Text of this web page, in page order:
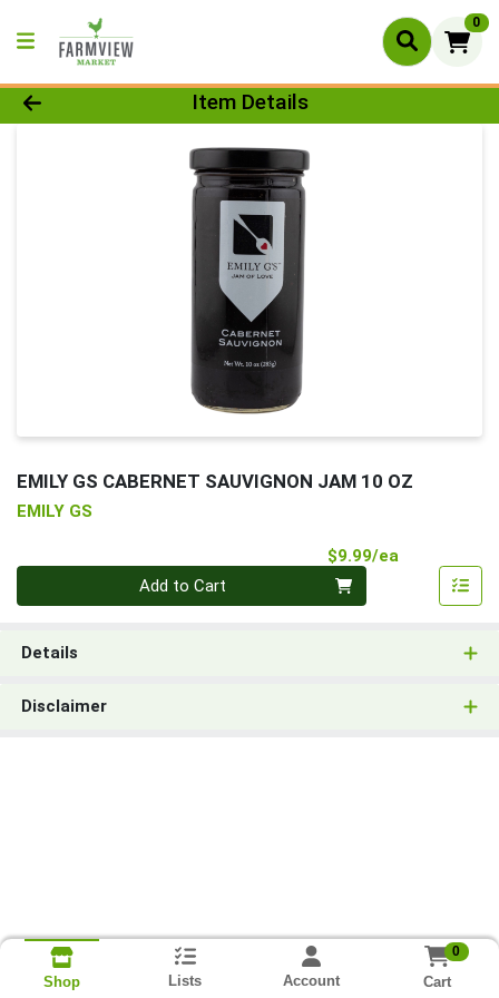
0
Product Details Page
Item Details
EMILY GS CABERNET SAUVIGNON JAM 10 OZ
EMILY GS
$9.99/ea
Add to Cart
Details
Disclaimer
Shop Lists Account
0
Cart